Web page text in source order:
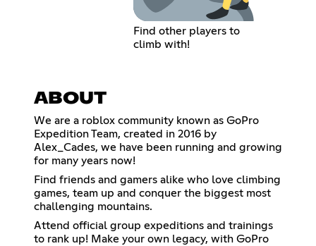
Find other players to
climb with!
ABOUT
We are a roblox community known as GoPro
Expedition Team, created in 2016 by
Alex_Cades, we have been running and growing
for many years now!
Find friends and gamers alike who love climbing
games, team up and conquer the biggest most
challenging mountains.
Attend official group expeditions and trainings
to rank up! Make your own legacy, with GoPro